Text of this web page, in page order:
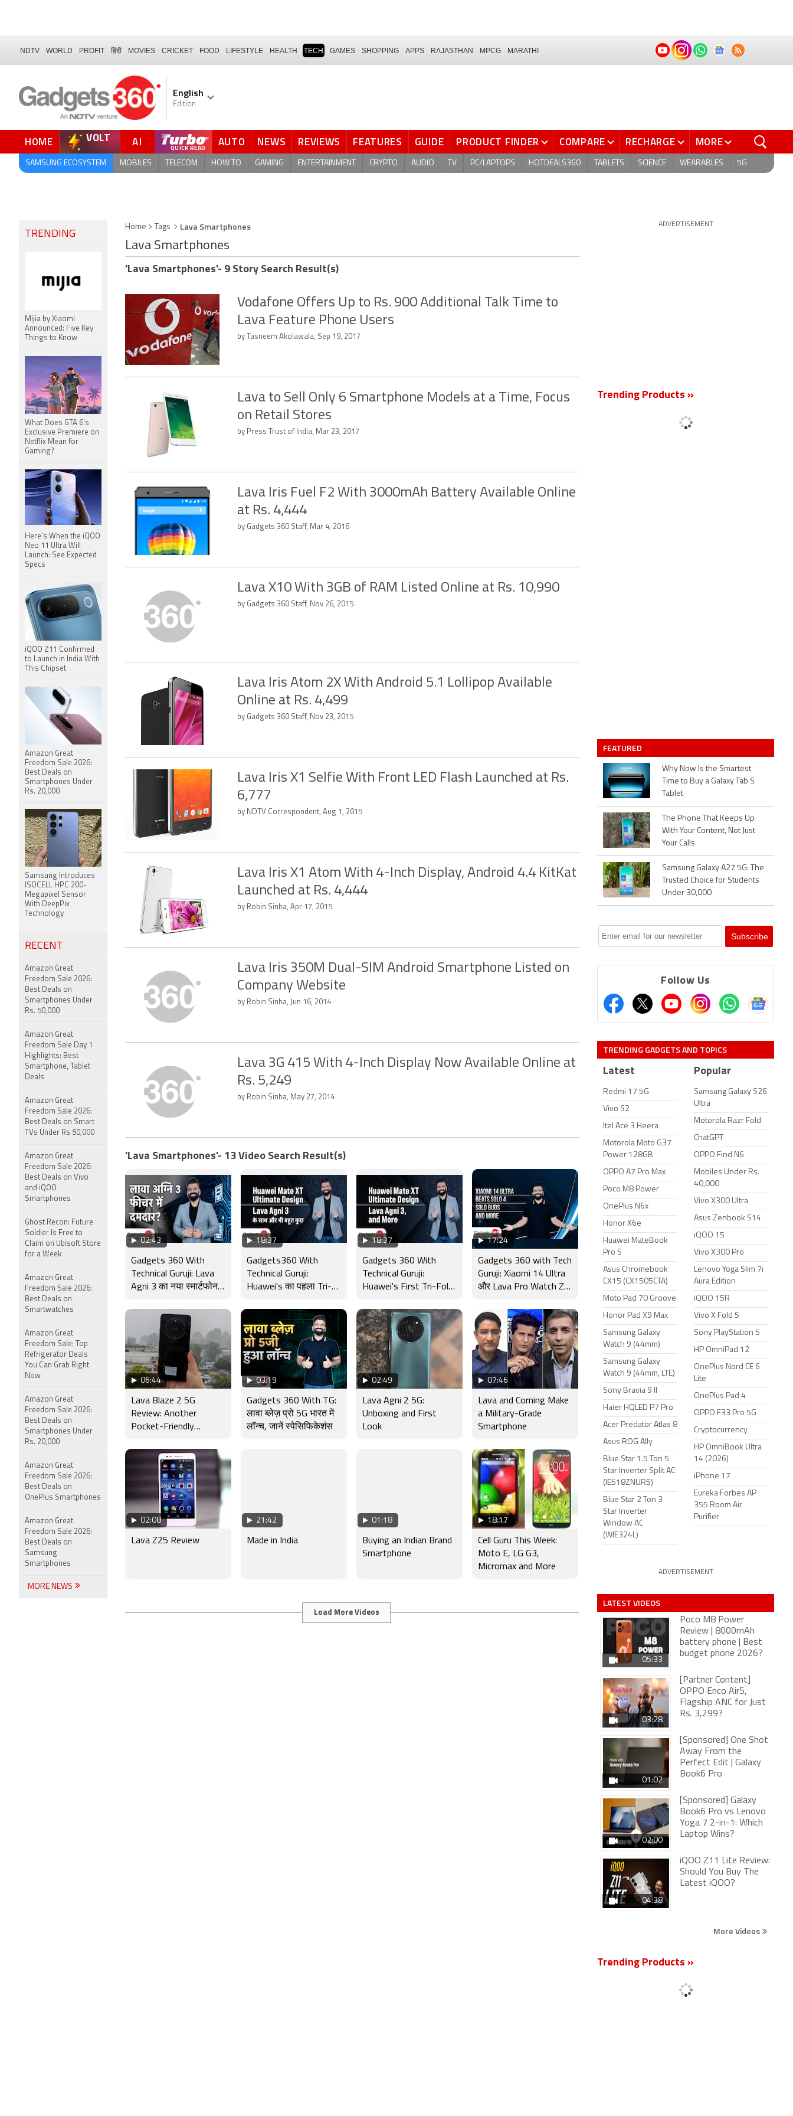
NDTV WORLD PROFIT हिंदी MOVIES CRICKET FOOD LIFESTYLE HEALTH TECH GAMES SHOPPING APPS RAJASTHAN MPCG MARATHI
English
Edition
HOME VOLT AI QUICK READ AUTO NEWS REVIEWS FEATURES GUIDE PRODUCT FINDER COMPARE RECHARGE MORE
SAMSUNG ECOSYSTEM MOBILES TELECOM HOW TO GAMING ENTERTAINMENT CRYPTO AUDIO TV PC/LAPTOPS HOTDEALS360 TABLETS SCIENCE WEARABLES 5G
Home Tags Lava Smartphones
Lava Smartphones
'Lava Smartphones'- 9 Story Search Result(s)
Vodafone Offers Up to Rs. 900 Additional Talk Time to
Lava Feature Phone Users
by Tasneem Akolawala, Sep 19, 2017
Lava to Sell Only 6 Smartphone Models at a Time, Focus
on Retail Stores
by Press Trust of India, Mar 23, 2017
Lava Iris Fuel F2 With 3000mAh Battery Available Online
at Rs. 4,444
by Gadgets 360 Staff, Mar 4, 2016
Lava X10 With 3GB of RAM Listed Online at Rs. 10,990
by Gadgets 360 Staff, Nov 26, 2015
Lava Iris Atom 2X With Android 5.1 Lollipop Available
Online at Rs. 4,499
by Gadgets 360 Staff, Nov 23, 2015
Lava Iris X1 Selfie With Front LED Flash Launched at Rs.
6,777
by NDTV Correspondent, Aug 1, 2015
Lava Iris X1 Atom With 4-Inch Display, Android 4.4 KitKat
Launched at Rs. 4,444
by Robin Sinha, Apr 17, 2015
Lava Iris 350M Dual-SIM Android Smartphone Listed on
Company Website
by Robin Sinha, Jun 16, 2014
Lava 3G 415 With 4-Inch Display Now Available Online at
Rs. 5,249
by Robin Sinha, May 27, 2014
'Lava Smartphones'- 13 Video Search Result(s)
02:43
Gadgets 360 With
Technical Guruji: Lava
Agni 3 का नया स्मार्टफोन
18:37
Gadgets360 With
Technical Guruji:
Huawei's का पहला Tri-
3 and More
18:37
Gadgets 360 With
Technical Guruji:
Huawei's First Tri-Fold
More
17:24
Gadgets 360 with Tech
Guruji: Xiaomi 14 Ultra
और Lava Pro Watch Zn
बहुत कुछ
06:44
Lava Blaze 2 5G
Review: Another
Pocket-Friendly
03:19
Gadgets 360 With TG:
लावा ब्लेज़ प्रो 5G भारत में
लॉन्च, जानें स्पेसिफिकेशंस
02:49
Lava Agni 2 5G:
Unboxing and First
Look
07:46
Lava and Corning Make
a Military-Grade
Smartphone
02:08
Lava Z25 Review
21:42
Made in India
01:18
Buying an Indian Brand
Smartphone
18:17
Cell Guru This Week:
Moto E, LG G3,
Micromax and More
Load More Videos
ADVERTISEMENT
Trending Products »
FEATURED
Why Now Is the Smartest
Time to Buy a Galaxy Tab S
Tablet
The Phone That Keeps Up
With Your Content, Not Just
Your Calls
Samsung Galaxy A27 5G: The
Trusted Choice for Students
Under 30,000
Follow Us
TRENDING GADGETS AND TOPICS
Latest
Redmi 17 5G
Vivo S2
Itel Ace 3 Heera
Motorola Moto G37
Power 128GB
OPPO A7 Pro Max
Poco M8 Power
OnePlus N6x
Honor X6e
Huawei MateBook
Pro S
Asus Chromebook
CX15 (CX1505CTA)
Moto Pad 70 Groove
Honor Pad X9 Max
Samsung Galaxy
Watch 9 (44mm)
Samsung Galaxy
Watch 9 (44mm, LTE)
Sony Bravia 9 II
Haier HQLED P7 Pro
Acer Predator Atlas 8
Asus ROG Ally
Blue Star 1.5 Ton 5
Star Inverter Split AC
(IE518ZNURS)
Blue Star 2 Ton 3
Star Inverter
Window AC
(WIE324L)
Popular
Samsung Galaxy S26
Ultra
Motorola Razr Fold
ChatGPT
OPPO Find N6
Mobiles Under Rs.
40,000
Vivo X300 Ultra
Asus Zenbook S14
iQOO 15
Vivo X300 Pro
Lenovo Yoga Slim 7i
Aura Edition
iQOO 15R
Vivo X Fold 5
Sony PlayStation 5
HP OmniPad 12
OnePlus Nord CE 6
Lite
OnePlus Pad 4
OPPO F33 Pro 5G
Cryptocurrency
HP OmniBook Ultra
14 (2026)
iPhone 17
Eureka Forbes AP
355 Room Air
Purifier
ADVERTISEMENT
LATEST VIDEOS
05:33
Poco M8 Power
Review | 8000mAh
battery phone | Best
budget phone 2026?
03:28
[Partner Content]
OPPO Enco Air5,
Flagship ANC for Just
Rs. 3,299?
01:02
[Sponsored] One Shot
Away From the
Perfect Edit | Galaxy
Book6 Pro
02:00
[Sponsored] Galaxy
Book6 Pro vs Lenovo
Yoga 7 2-in-1: Which
Laptop Wins?
04:38
iQOO Z11 Lite Review:
Should You Buy The
Latest iQOO?
More Videos
Trending Products »
TRENDING
Mijia by Xiaomi
Announced: Five Key
Things to Know
What Does GTA 6's
Exclusive Premiere on
Netflix Mean for
Gaming?
Here's When the iQOO
Neo 11 Ultra Will
Launch: See Expected
Specs
iQOO Z11 Confirmed
to Launch in India With
This Chipset
Amazon Great
Freedom Sale 2026:
Best Deals on
Smartphones Under
Rs. 20,000
Samsung Introduces
ISOCELL HPC 200-
Megapixel Sensor
With DeepPix
Technology
RECENT
Amazon Great
Freedom Sale 2026:
Best Deals on
Smartphones Under
Rs. 50,000
Amazon Great
Freedom Sale Day 1
Highlights: Best
Smartphone, Tablet
Deals
Amazon Great
Freedom Sale 2026:
Best Deals on Smart
TVs Under Rs 50,000
Amazon Great
Freedom Sale 2026:
Best Deals on Vivo
and iQOO
Smartphones
Ghost Recon: Future
Soldier Is Free to
Claim on Ubisoft Store
for a Week
Amazon Great
Freedom Sale 2026:
Best Deals on
Smartwatches
Amazon Great
Freedom Sale: Top
Refrigerator Deals
You Can Grab Right
Now
Amazon Great
Freedom Sale 2026:
Best Deals on
Smartphones Under
Rs. 20,000
Amazon Great
Freedom Sale 2026:
Best Deals on
OnePlus Smartphones
Amazon Great
Freedom Sale 2026:
Best Deals on
Samsung
Smartphones
MORE NEWS